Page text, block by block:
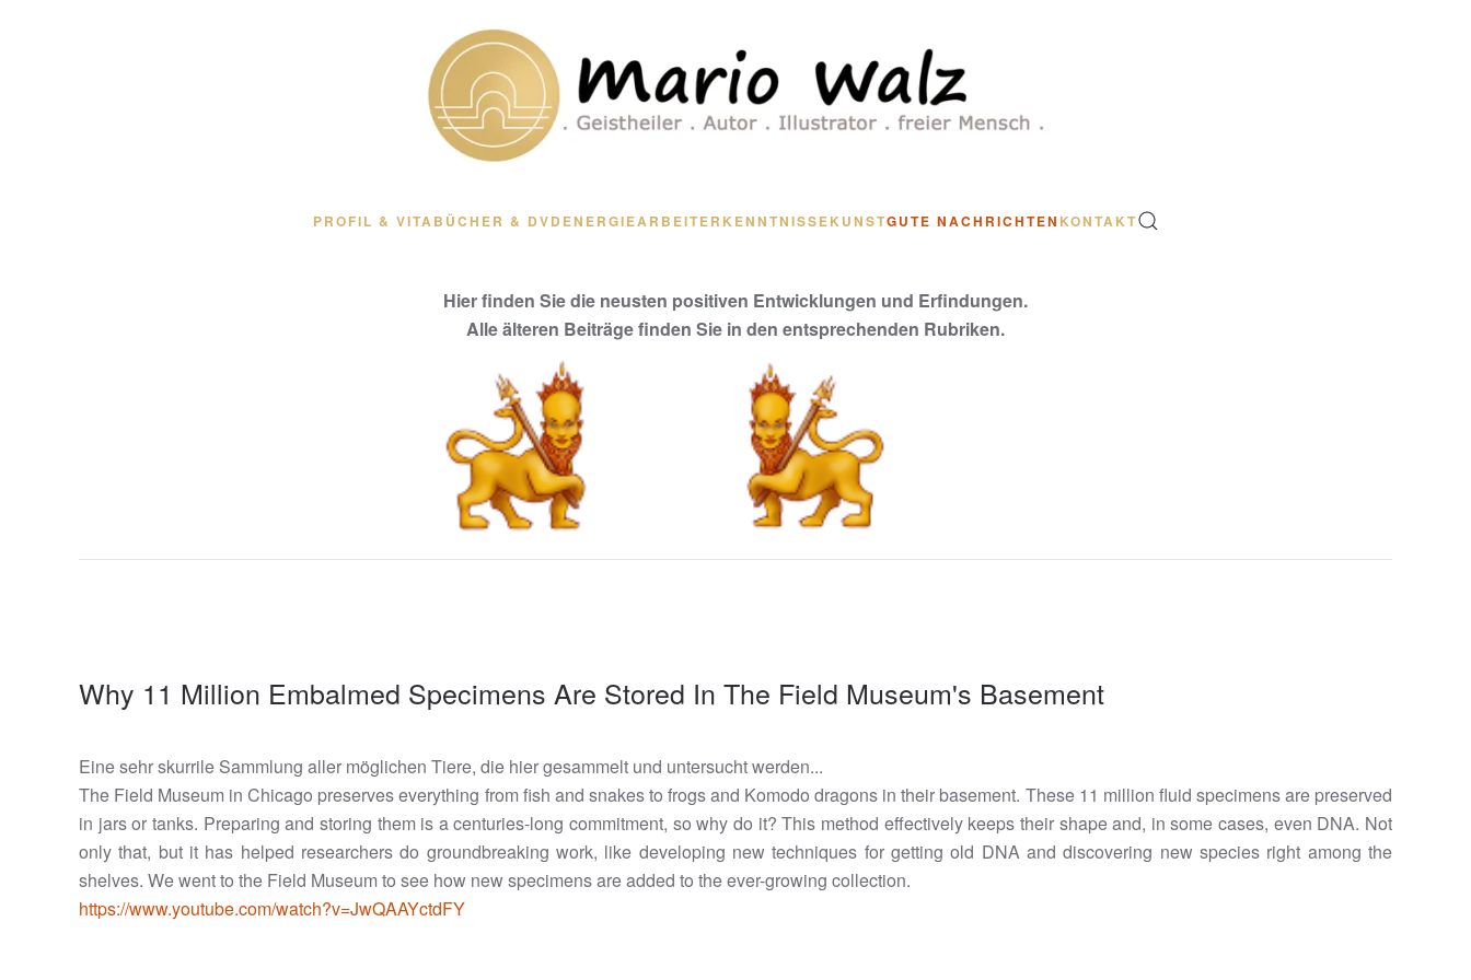
PROFIL & VITA BÜCHER & DVD ENERGIEARBEITERKENNTNISSEKUNSTGUTE NACHRICHTEN KONTAKT
Hier finden Sie die neusten positiven Entwicklungen und Erfindungen.
Alle älteren Beiträge finden Sie in den entsprechenden Rubriken.
Why 11 Million Embalmed Specimens Are Stored In The Field Museum's Basement
Eine sehr skurrile Sammlung aller möglichen Tiere, die hier gesammelt und untersucht werden...
The Field Museum in Chicago preserves everything from fish and snakes to frogs and Komodo dragons in their basement. These 11 million fluid specimens are preserved
in jars or tanks. Preparing and storing them is a centuries-long commitment, so why do it? This method effectively keeps their shape and, in some cases, even DNA. Not
only that, but it has helped researchers do groundbreaking work, like developing new techniques for getting old DNA and discovering new species right among the
shelves. We went to the Field Museum to see how new specimens are added to the ever-growing collection.
https://www.youtube.com/watch?v=JwQAAYctdFY